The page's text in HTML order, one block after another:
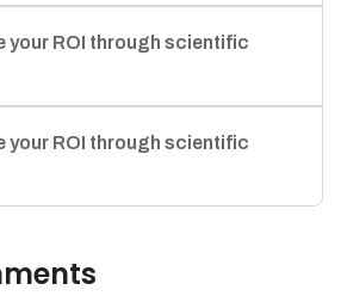
your ROI through scientific
your ROI through scientific